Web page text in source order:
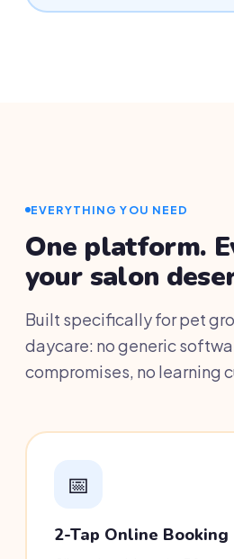
EVERYTHING YOU NEED
One platform.
your salon
Built specifically for pet
daycare: no generic
compromises, no learning
📅
2-Tap Online Booking